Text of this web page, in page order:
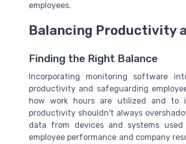
employees.
Balancing Productivity
Finding the Right Balance
Incorporating monitoring software
productivity and safeguarding
how work hours are utilized and to
productivity shouldn't always
data from devices and systems
employee performance and company